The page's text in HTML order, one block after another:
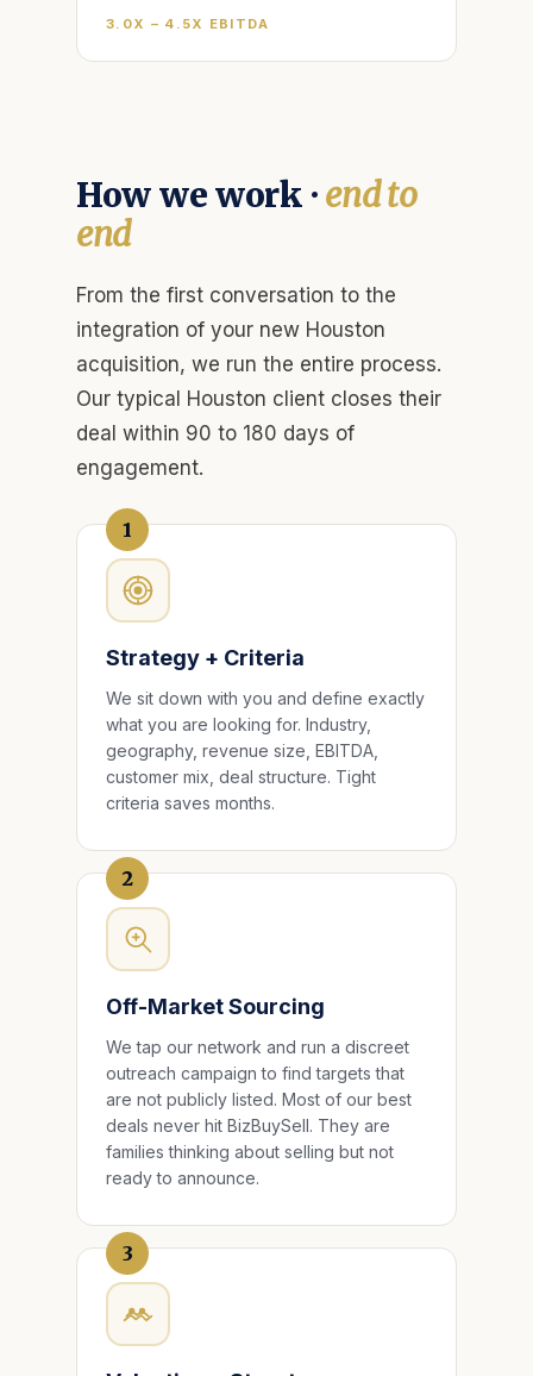
3.0X – 4.5X EBITDA
How we work ·end to
end
From the first conversation to the
integration of your new Houston
acquisition, we run the entire process.
Our typical Houston client closes their
deal within 90 to 180 days of
engagement.
1
Strategy + Criteria
We sit down with you and define exactly
what you are looking for. Industry,
geography, revenue size, EBITDA,
customer mix, deal structure. Tight
criteria saves months.
2
Off-Market Sourcing
We tap our network and run a discreet
outreach campaign to find targets that
are not publicly listed. Most of our best
deals never hit BizBuySell. They are
families thinking about selling but not
ready to announce.
3